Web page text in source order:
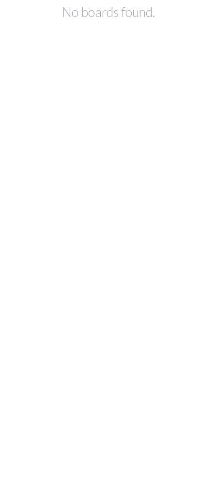
No boards found.